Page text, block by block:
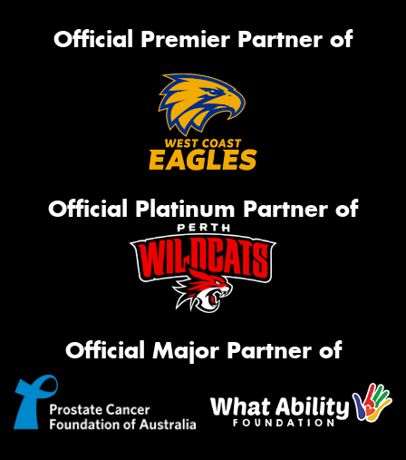
Official Premier Partner of
Official Platinum Partner of
Official Major Partner of